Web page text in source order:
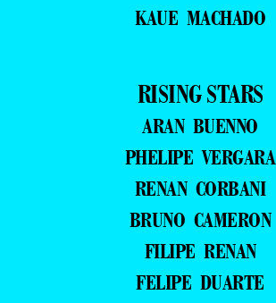
KAUE MACHADO
RISING STARS
ARAN BUENNO
PHELIPE VERGARA
RENAN CORBANI
BRUNO CAMERON
FILIPE RENAN
FELIPE DUARTE